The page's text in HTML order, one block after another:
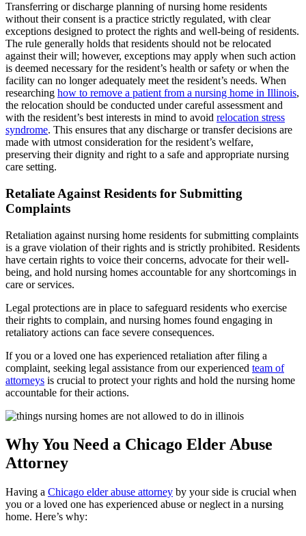
Transferring or discharge planning of nursing home residents
without their consent is a practice strictly regulated, with clear
exceptions designed to protect the rights and well-being of residents.
The rule generally holds that residents should not be relocated
against their will; however, exceptions may apply when such action
is deemed necessary for the resident’s health or safety or when the
facility can no longer adequately meet the resident’s needs. When
researching how to remove a patient from a nursing home in Illinois,
the relocation should be conducted under careful assessment and
with the resident’s best interests in mind to avoid relocation stress
syndrome. This ensures that any discharge or transfer decisions are
made with utmost consideration for the resident’s welfare,
preserving their dignity and right to a safe and appropriate nursing
care setting.
Retaliate Against Residents for Submitting
Complaints
Retaliation against nursing home residents for submitting complaints
is a grave violation of their rights and is strictly prohibited. Residents
have certain rights to voice their concerns, advocate for their well-
being, and hold nursing homes accountable for any shortcomings in
care or services.
Legal protections are in place to safeguard residents who exercise
their rights to complain, and nursing homes found engaging in
retaliatory actions can face severe consequences.
If you or a loved one has experienced retaliation after filing a
complaint, seeking legal assistance from our experienced team of
attorneys is crucial to protect your rights and hold the nursing home
accountable for their actions.
Why You Need a Chicago Elder Abuse
Attorney
Having a Chicago elder abuse attorney by your side is crucial when
you or a loved one has experienced abuse or neglect in a nursing
home. Here’s why: